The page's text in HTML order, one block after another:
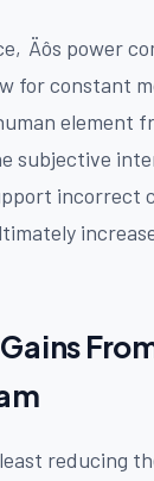
power
for constant
element
subjective
incorrect
reducing